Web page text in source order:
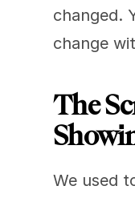
changed.
change
The
We used